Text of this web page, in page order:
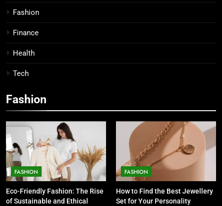
Fashion
Finance
Health
Tech
Fashion
FASHION
Eco-Friendly Fashion: The Rise
of Sustainable and Ethical
FASHION
How to Find the Best Jewellery
Set for Your Personality